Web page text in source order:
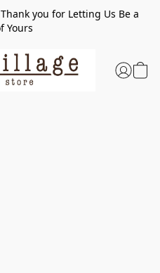
you for Letting Us Be a
Yours